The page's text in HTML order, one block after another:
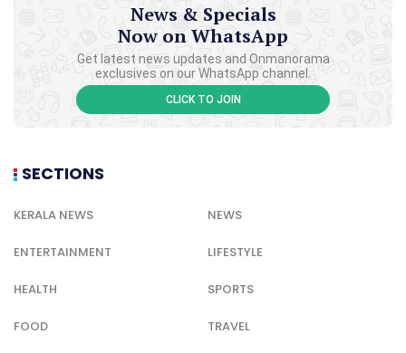
News & Specials
Now on WhatsApp
Get latest news updates and Onmanorama
exclusives on our WhatsApp channel.
CLICK TO JOIN
SECTIONS
KERALA NEWS NEWS
ENTERTAINMENT LIFESTYLE
HEALTH SPORTS
FOOD TRAVEL